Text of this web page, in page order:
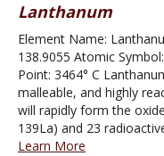
Lanthanum
Element Name:
138.9055 Atomic
Point: 3464° C
malleable, and highly
will rapidly form the
139La) and 23
Learn More